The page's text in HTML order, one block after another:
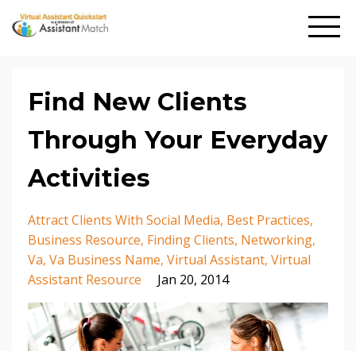
Find New Clients
Through Your Everyday
Activities
Attract Clients With Social Media Best Practices
Business Resource Finding Clients Networking
Va Va Business Name Virtual Assistant Virtual
Assistant Resource
Jan 20, 2014